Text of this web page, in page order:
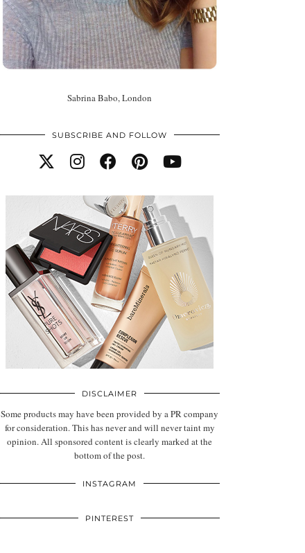
Sabrina Babo, London
SUBSCRIBE AND FOLLOW
DISCLAIMER
Some products may have been provided by a PR company
for consideration. This has never and will never taint my
opinion. All sponsored content is clearly marked at the
bottom of the post.
INSTAGRAM
PINTEREST